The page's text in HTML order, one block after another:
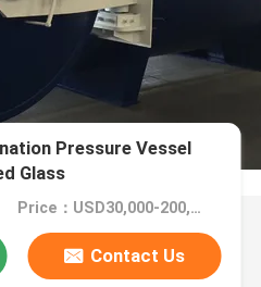
Pressure Vessel
Glass
Price：USD30,000-200,000/Set
Contact Us